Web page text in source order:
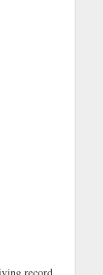
record